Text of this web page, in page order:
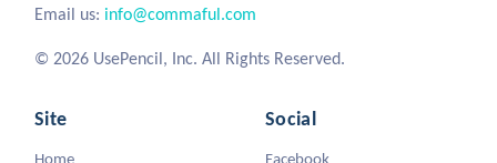
Email us: info@commaful.com
© 2026 UsePencil, Inc. All Rights Reserved.
Site
Home
Social
Facebook